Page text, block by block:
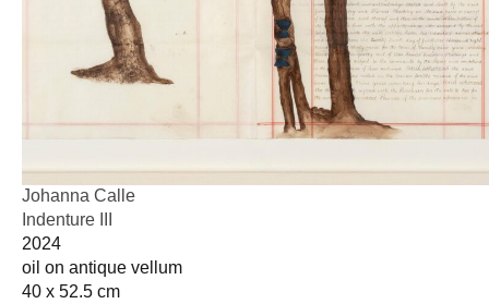
Johanna Calle
Indenture III
2024
oil on antique vellum
40 x 52.5 cm